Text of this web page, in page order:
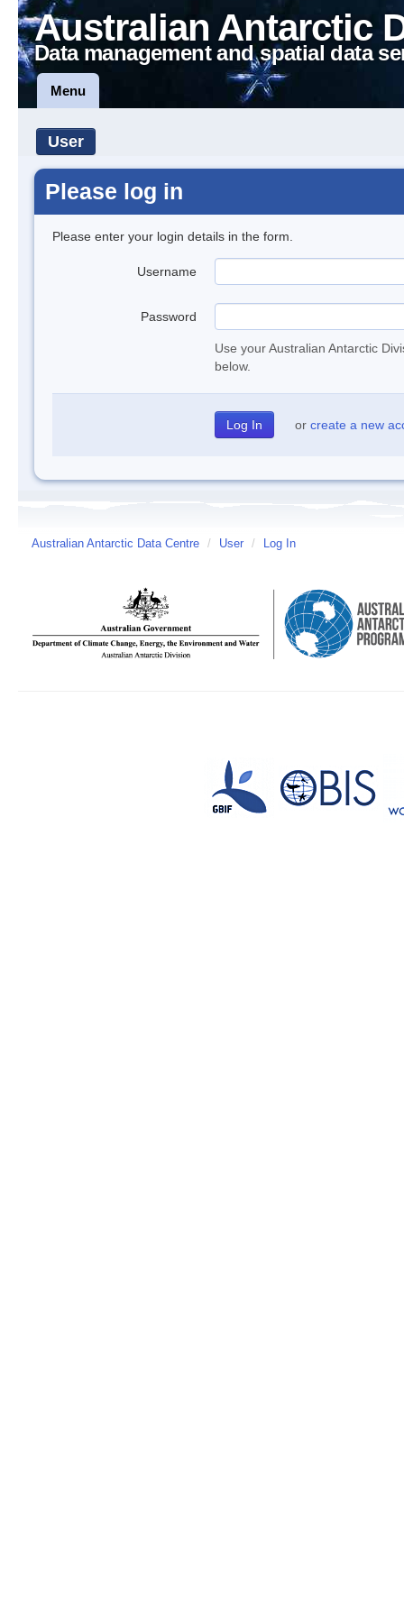
Australian Antarctic
Data management and spatial data
Menu
User
Please log in
Please enter your login details in the form.
Username
Password
Use your Australian Antarctic
below.
or create a new
Australian Antarctic Data Centre / User / Log In